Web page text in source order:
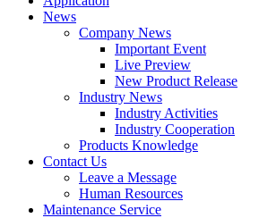
News
Company News
Important Event
Live Preview
New Product Release
Industry News
Industry Activities
Industry Cooperation
Products Knowledge
Contact Us
Leave a Message
Human Resources
Maintenance Service